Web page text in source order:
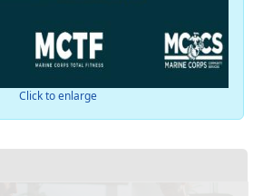
Click to enlarge